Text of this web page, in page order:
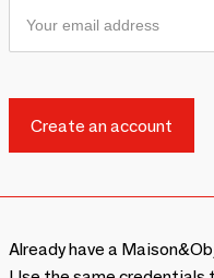
Already have a